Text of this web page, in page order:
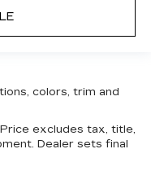
colors, trim and
excludes tax, title,
Dealer sets final